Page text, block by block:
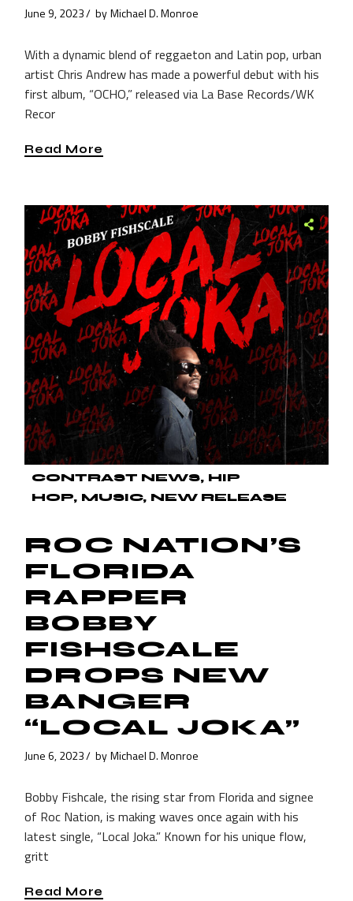
June 9, 2023 by Michael D. Monroe
With a dynamic blend of reggaeton and Latin pop, urban
artist Chris Andrew has made a powerful debut with his
first album, “OCHO,” released via La Base Records/WK
Recor
Read More
CONTRAST NEWS
HIP
HOP
MUSIC NEW RELEASE
ROC NATION’S
FLORIDA
RAPPER
BOBBY
FISHSCALE
DROPS NEW
BANGER
“LOCAL JOKA”
June 6, 2023 by Michael D. Monroe
Bobby Fishcale, the rising star from Florida and signee
of Roc Nation, is making waves once again with his
latest single, “Local Joka.” Known for his unique flow,
gritt
Read More